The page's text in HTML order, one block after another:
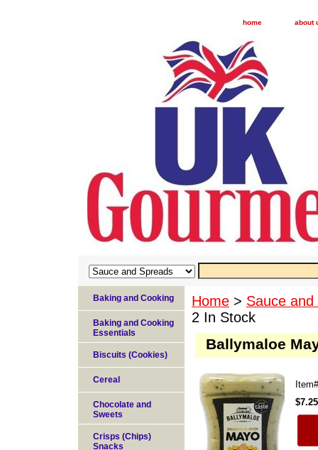
home about
Home > Sauce
2 In Stock
Ballymaloe
$7.25
Baking and Cooking
Baking and Cooking
Essentials
Biscuits (Cookies)
Cereal
Chocolate and
Sweets
Crisps (Chips)
Snacks